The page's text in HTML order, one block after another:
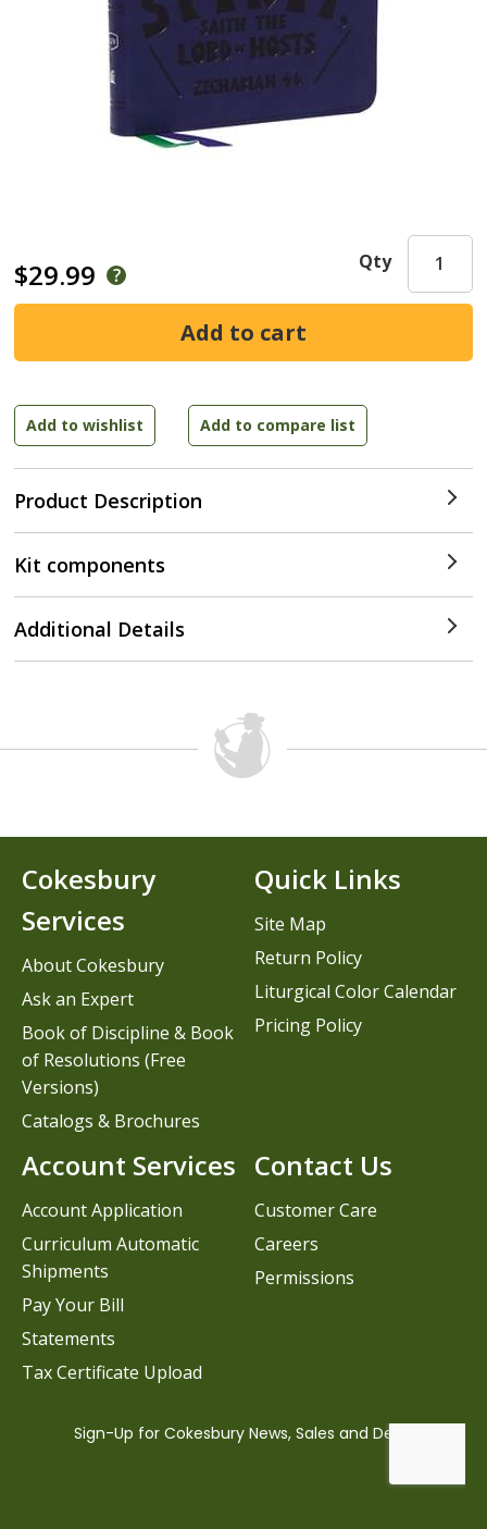
$29.99
Product Description
Qty
Kit components
Additional Details
Contact Us
Customer Care
Careers
Permissions
Cokesbury
Services
About Cokesbury
Ask an Expert
Book of Discipline & Book
of Resolutions (Free
Versions)
Catalogs & Brochures
Account Services
Account Application
Curriculum Automatic
Shipments
Pay Your Bill
Statements
Tax Certificate Upload
Quick Links
Site Map
Return Policy
Liturgical Color Calendar
Pricing Policy